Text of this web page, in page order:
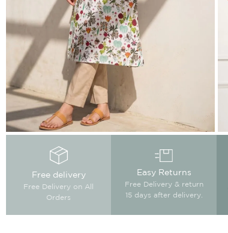
Free delivery
Free Delivery on All
Orders
Easy Returns
Free Delivery & return
15 days after delivery.